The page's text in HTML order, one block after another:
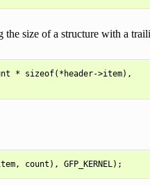
size of a structure with a
* sizeof(*header->item),